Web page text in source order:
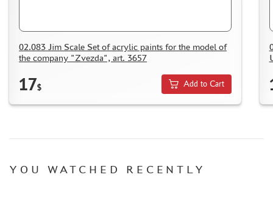
HOW TO REGISTER
GUEST BOOK
02.083 Jim Scale Set of acrylic paints for the model of
the company "Zvezda", art. 3657
17$ Add to Cart
YOU WATCHED RECENTLY